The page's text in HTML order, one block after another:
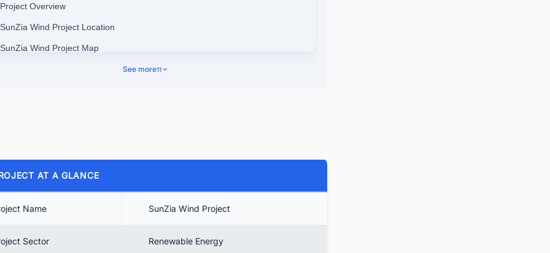
Overview
Wind Project Location
Wind Project Map
5.1. SunZia Transmission Ownership
5.2. Economic Benefits of SunZia Transmission
SunZia Wind Project Cost
Scope
See more11
AT A GLANCE
Name SunZia Wind Project
Sector Renewable Energy